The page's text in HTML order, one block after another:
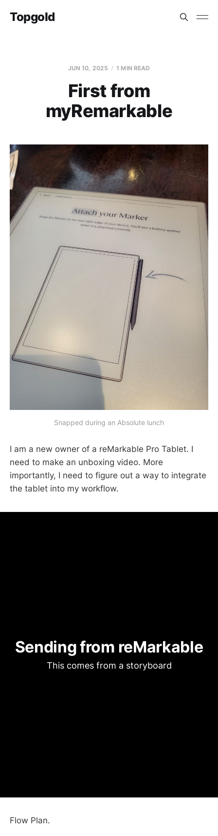
Topgold
JUN 10, 2025 1 MIN READ
First from
myRemarkable
Snapped during an Absolute lunch
I am a new owner of a reMarkable Pro Tablet. I
need to make an unboxing video. More
importantly, I need to figure out a way to integrate
the tablet into my workflow.
Sending from reMarkable
This comes from a storyboard
Flow Plan.